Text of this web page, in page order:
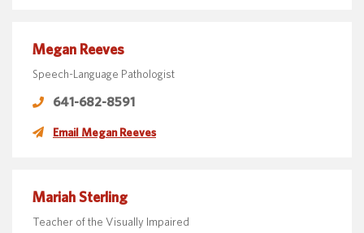
Megan Reeves
Speech-Language Pathologist
641-682-8591
Email Megan Reeves
Mariah Sterling
Teacher of the Visually Impaired